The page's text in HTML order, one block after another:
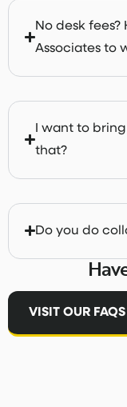
No desk
Associates to
I want to
that?
Do you do
VISIT OUR FAQS